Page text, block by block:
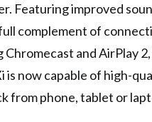
Featuring improved
complement of
Chromecast and AirPlay
is now capable of high-
from phone, tablet or